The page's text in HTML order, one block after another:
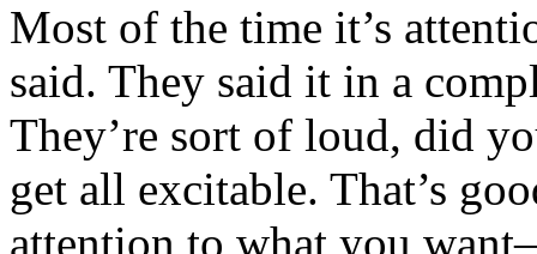
Most of the time it’s
said. They said it in a
They’re sort of loud, did
get all excitable. That’s
attention to what you